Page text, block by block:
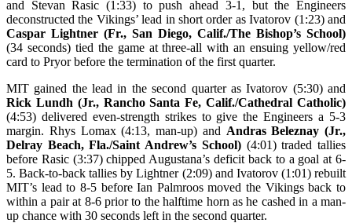
and Stevan Rasic (1:33) to push ahead 3-1, but the Engineers
deconstructed the Vikings’ lead in short order as Ivatorov (1:23) and
Caspar Lightner (Fr., San Diego, Calif./The Bishop’s School)
(34 seconds) tied the game at three-all with an ensuing yellow/red
card to Pryor before the termination of the first quarter.
MIT gained the lead in the second quarter as Ivatorov (5:30) and
Rick Lundh (Jr., Rancho Santa Fe, Calif./Cathedral Catholic)
(4:53) delivered even-strength strikes to give the Engineers a 5-3
margin. Rhys Lomax (4:13, man-up) and Andras Beleznay (Jr.,
Delray Beach, Fla./Saint Andrew’s School) (4:01) traded tallies
before Rasic (3:37) chipped Augustana’s deficit back to a goal at 6-
5. Back-to-back tallies by Lightner (2:09) and Ivatorov (1:01) rebuilt
MIT’s lead to 8-5 before Ian Palmroos moved the Vikings back to
within a pair at 8-6 prior to the halftime horn as he cashed in a man-
up chance with 30 seconds left in the second quarter.